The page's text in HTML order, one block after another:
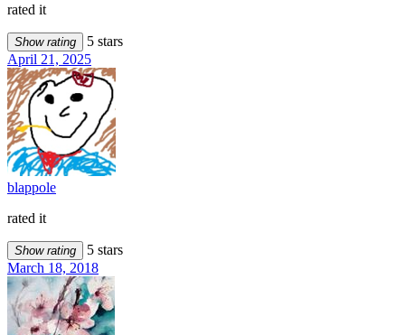
rated it
Show rating
5 stars
April 21, 2025
blappole
rated it
Show rating
5 stars
March 18, 2018